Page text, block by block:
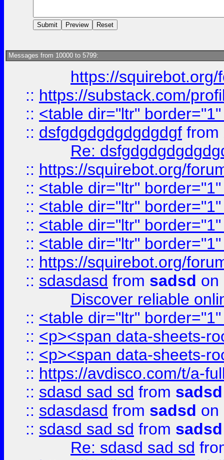
Messages from 10000 to 5799:
https://
:: https://substack.com/
:: <table dir="ltr"
:: dsfgdgdgdgdgdgdgf from
Re:
:: https://squirebot.org/
:: <table dir="ltr"
:: <table dir="ltr"
:: <table dir="ltr"
:: <table dir="ltr"
:: https://squirebot.org/
:: sdasdasd from sadsd on
Discover reliable
:: <table dir="ltr"
:: <p><span data-sheets-
:: <p><span data-sheets-
:: https://avdisco.com/t/a-
:: sdasd sad sd from sadsd
:: sdasdasd from sadsd on
:: sdasd sad sd from sadsd
Re: sdasd sad sd